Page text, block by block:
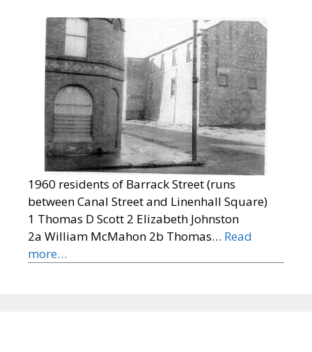
1960 residents of Barrack Street (runs
between Canal Street and Linenhall Square)
1 Thomas D Scott 2 Elizabeth Johnston
2a William McMahon 2b Thomas… Read
more…